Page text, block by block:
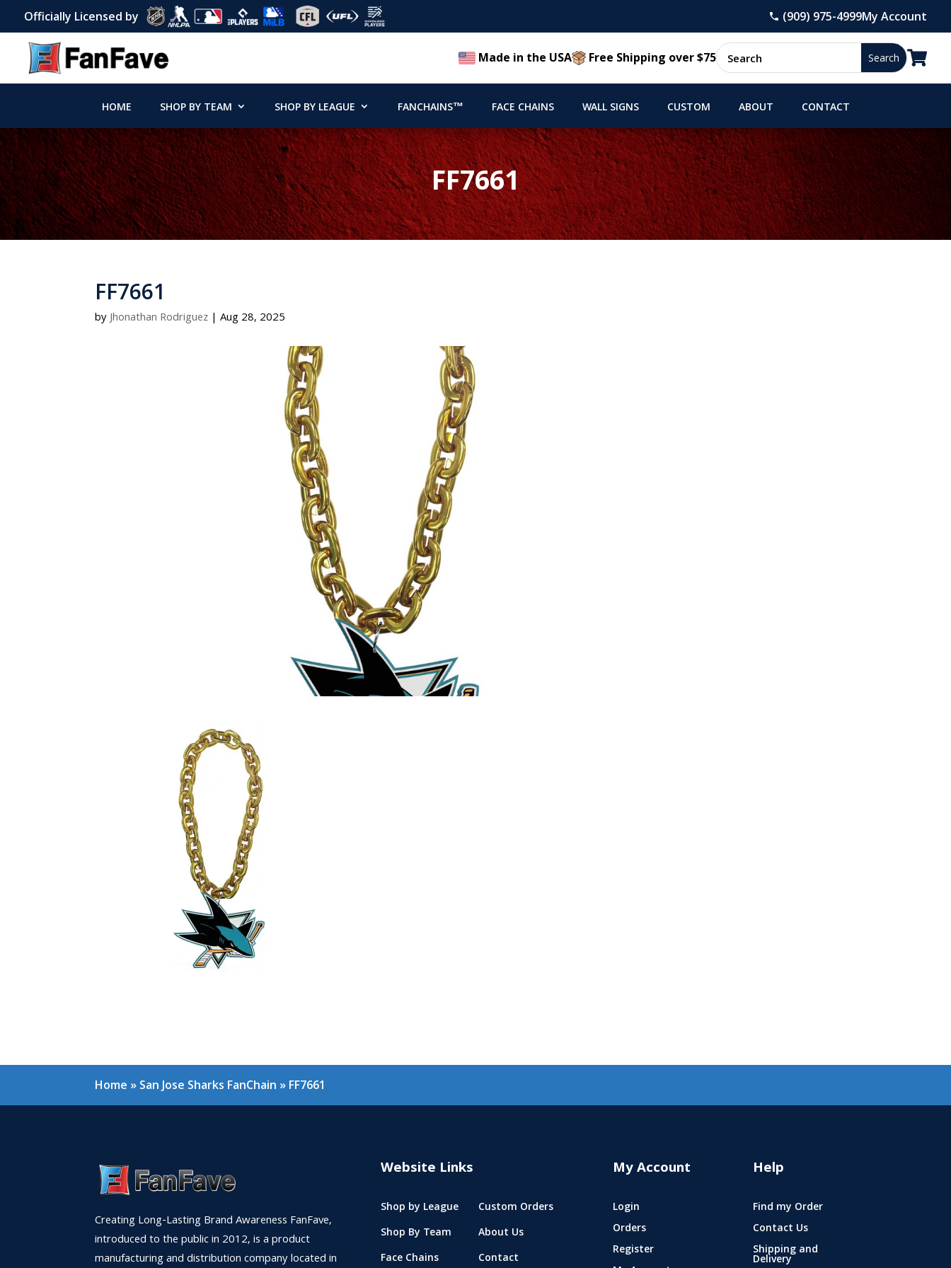
Officially Licensed by (909) 975-4999My Account
Made in the USA Free Shipping over $75 
HOME SHOP BY TEAM SHOP BY LEAGUE FANCHAINS™ FACE CHAINS WALL SIGNS CUSTOM ABOUT CONTACT
FF7661
FF7661
byJhonathan Rodriguez |Aug 28, 2025
Home » San Jose Sharks FanChain » FF7661
Creating Long-Lasting Brand Awareness FanFave,
introduced to the public in 2012, is a product
manufacturing and distribution company located in
Website Links
Shop by League
Custom Orders
Shop By Team
About Us
Face Chains
Contact
My Account
Login
Orders
Register
Help
Find my Order
Contact Us
Shipping and
Delivery